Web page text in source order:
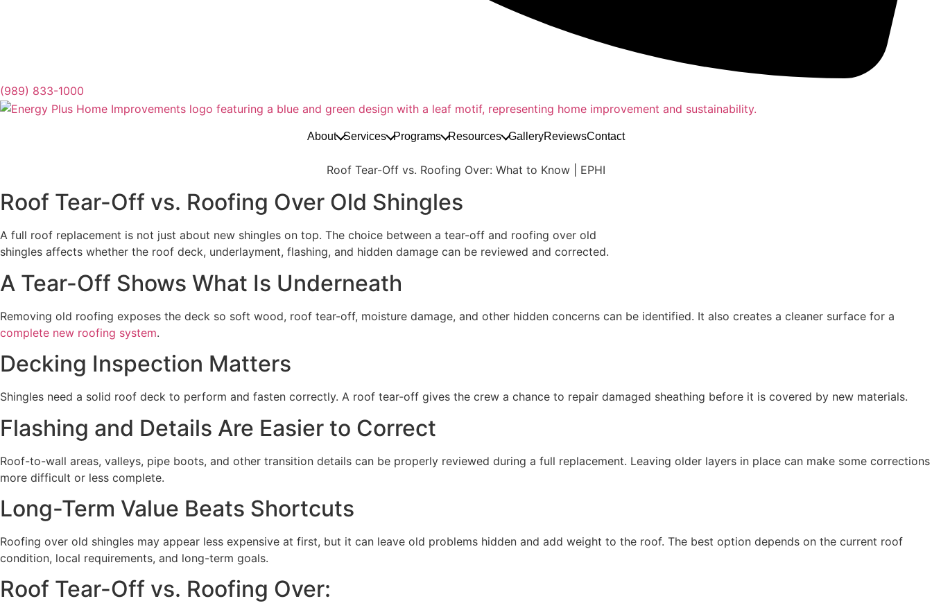
(989) 833-1000
About Services Programs Resources GalleryReviewsContact
Roof Tear-Off vs. Roofing Over: What to Know | EPHI
Roof Tear-Off vs. Roofing Over Old Shingles
A full roof replacement is not just about new shingles on top. The choice between a tear-off and roofing over old
shingles affects whether the roof deck, underlayment, flashing, and hidden damage can be reviewed and corrected.
A Tear-Off Shows What Is Underneath
Removing old roofing exposes the deck so soft wood, roof tear-off, moisture damage, and other hidden concerns can be identified. It also creates a cleaner surface for a
complete new roofing system.
Decking Inspection Matters
Shingles need a solid roof deck to perform and fasten correctly. A roof tear-off gives the crew a chance to repair damaged sheathing before it is covered by new materials.
Flashing and Details Are Easier to Correct
Roof-to-wall areas, valleys, pipe boots, and other transition details can be properly reviewed during a full replacement. Leaving older layers in place can make some corrections
more difficult or less complete.
Long-Term Value Beats Shortcuts
Roofing over old shingles may appear less expensive at first, but it can leave old problems hidden and add weight to the roof. The best option depends on the current roof
condition, local requirements, and long-term goals.
Roof Tear-Off vs. Roofing Over: